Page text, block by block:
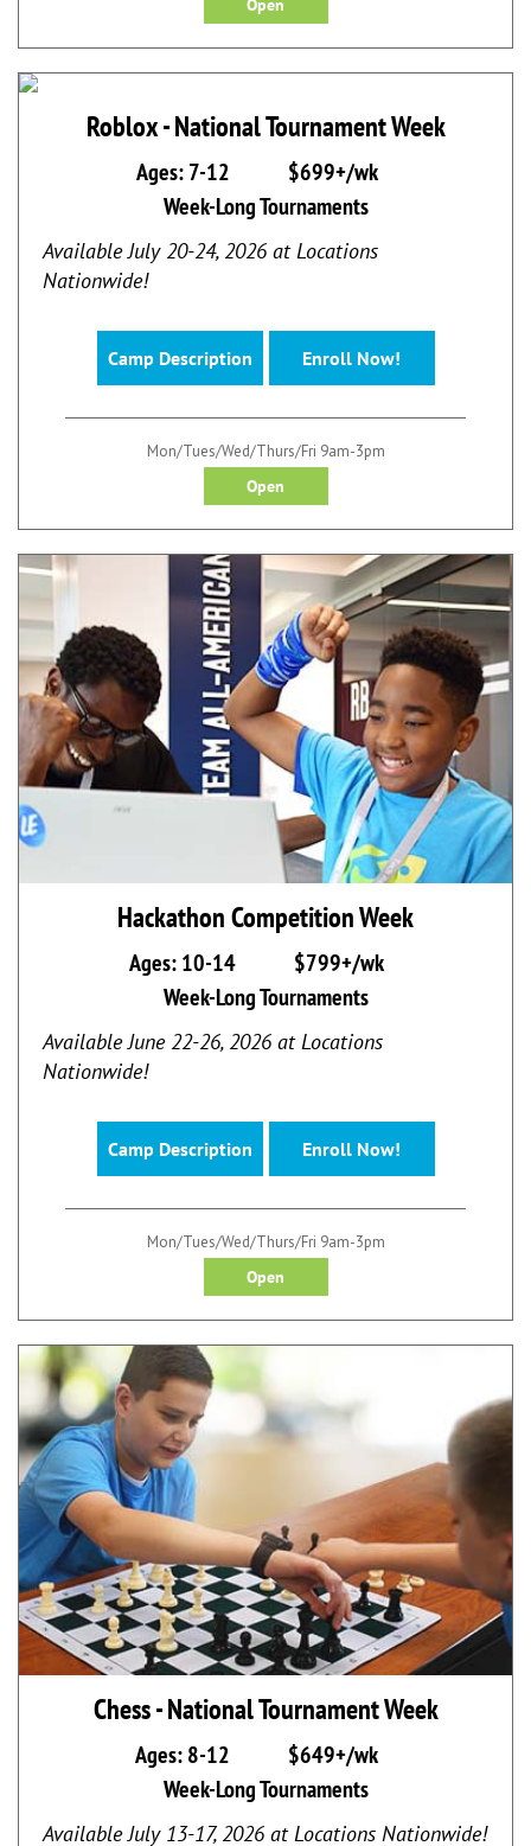
Open
Roblox - National Tournament Week
Ages: 7-12
$699+/wk
Week-Long Tournaments
Available July 20-24, 2026 at Locations
Nationwide!
Camp Description Enroll Now!
Mon/Tues/Wed/Thurs/Fri 9am-3pm
Open
Hackathon Competition Week
Ages: 10-14
$799+/wk
Week-Long Tournaments
Available June 22-26, 2026 at Locations
Nationwide!
Camp Description Enroll Now!
Mon/Tues/Wed/Thurs/Fri 9am-3pm
Open
Chess - National Tournament Week
Ages: 8-12
$649+/wk
Week-Long Tournaments
Available July 13-17, 2026 at Locations Nationwide!